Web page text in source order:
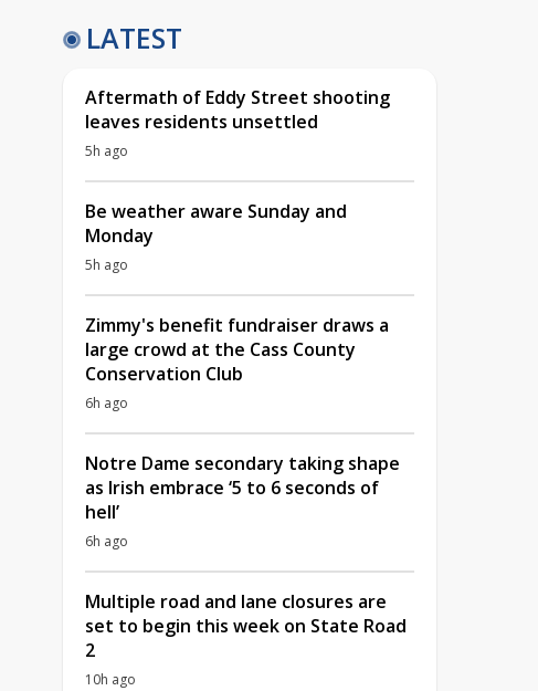
LATEST
Aftermath of Eddy Street shooting
leaves residents unsettled
5h ago
Be weather aware Sunday and
Monday
5h ago
Zimmy's benefit fundraiser draws a
large crowd at the Cass County
Conservation Club
6h ago
Notre Dame secondary taking shape
as Irish embrace ‘5 to 6 seconds of
hell’
6h ago
Multiple road and lane closures are
set to begin this week on State Road
2
10h ago